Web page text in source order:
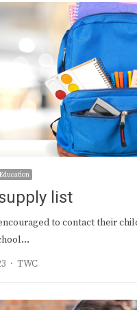
Education
list
to contact their
Author
TWC